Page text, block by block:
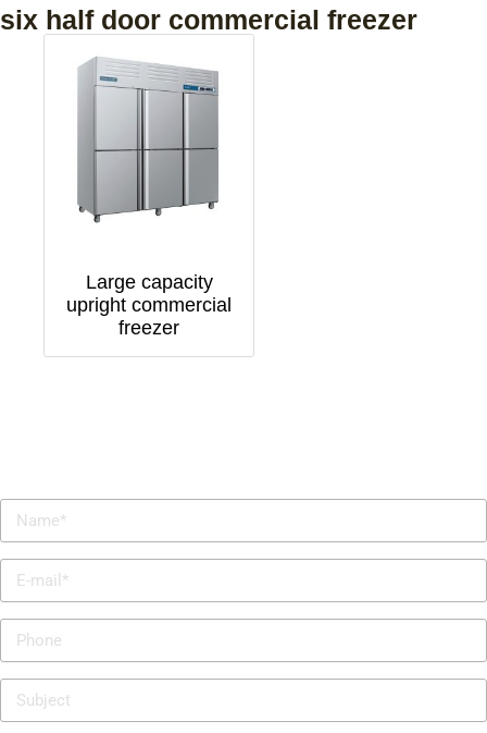
six half door commercial freezer
Large capacity
upright commercial
freezer